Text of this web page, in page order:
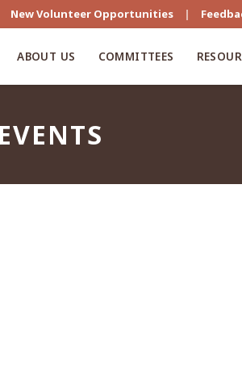
New Volunteer Opportunities |
ABOUT US COMMITTEES
EVENTS